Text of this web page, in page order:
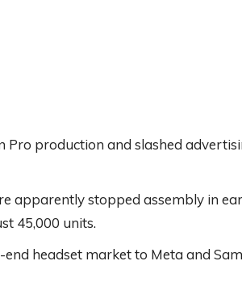
Pro production and slashed
apparently stopped assembly in
45,000 units.
headset market to Meta and